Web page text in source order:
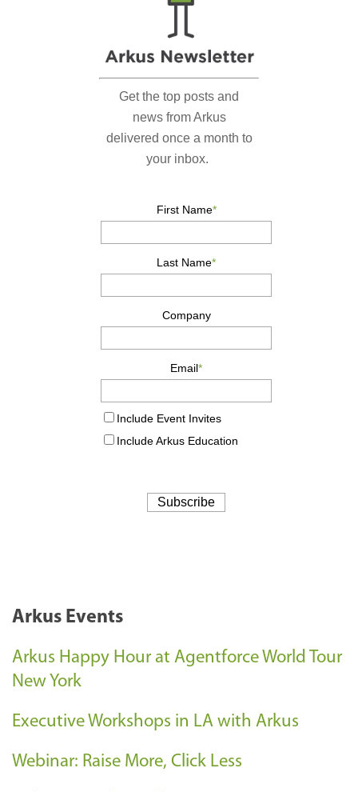
Arkus Events
Arkus Happy Hour at Agentforce World Tour
New York
Executive Workshops in LA with Arkus
Webinar: Raise More, Click Less